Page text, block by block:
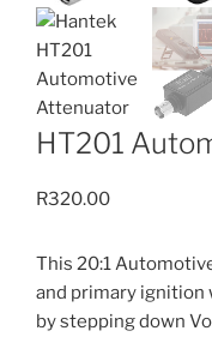
HT201
R320.00
This 20:1
and primary ignition
by stepping down